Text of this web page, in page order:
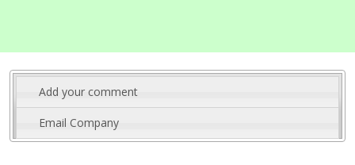
Add your comment
Email Company